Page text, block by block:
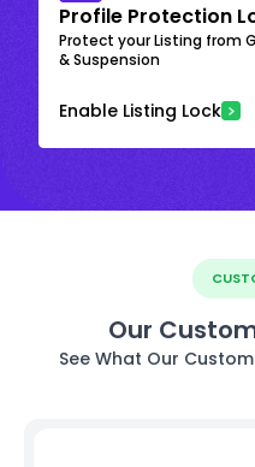
Profile Protection
Protect your Listing from
& Suspension
Enable Listing Lock
Our
See What Our